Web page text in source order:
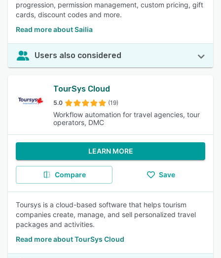
progression, permission management, custom pricing, gift
cards, discount codes and more.
Read more about Sailia
Users also considered
TourSys Cloud
5.0 (19)
Workflow automation for travel agencies, tour
operators, DMC
LEARN MORE
Compare Save
Toursys is a cloud-based software that helps tourism
companies create, manage, and sell personalized travel
packages and activities.
Read more about TourSys Cloud